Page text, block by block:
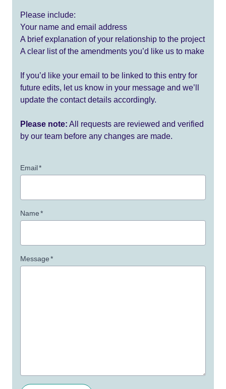
Please include:
Your name and email address
A brief explanation of your relationship to the project
A clear list of the amendments you’d like us to make
If you’d like your email to be linked to this entry for
future edits, let us know in your message and we’ll
update the contact details accordingly.
Please note: All requests are reviewed and verified
by our team before any changes are made.
Email*
Name*
Message*